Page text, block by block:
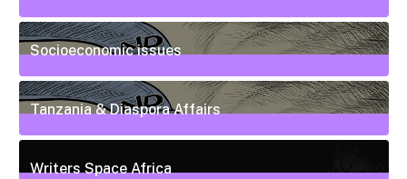
111Posts
Socioeconomic issues
55Posts
Tanzania & Diaspora Affairs
22Posts
Writers Space Africa